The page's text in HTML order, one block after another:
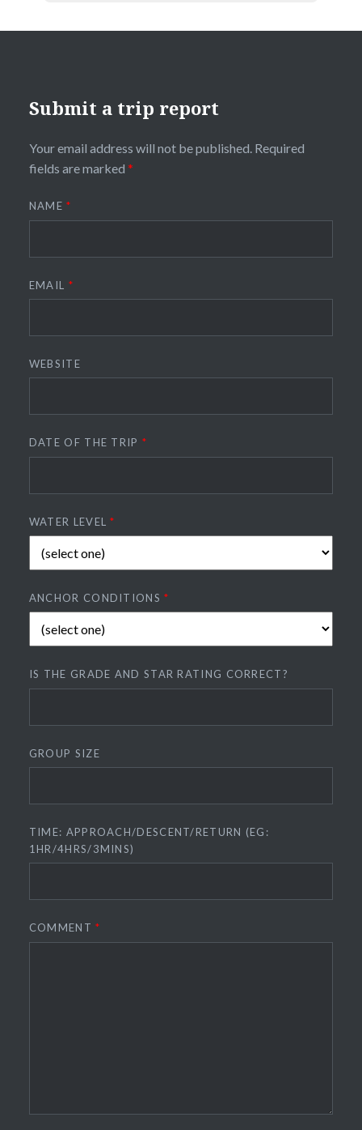
Submit a trip report
Your email address will not be published. Required
fields are marked *
NAME*
EMAIL *
WEBSITE
DATE OF THE TRIP *
WATER LEVEL*
ANCHOR CONDITIONS*
IS THE GRADE AND STAR RATING CORRECT?
GROUP SIZE
TIME: APPROACH/DESCENT/RETURN (EG:
1HR/4HRS/3MINS)
COMMENT*